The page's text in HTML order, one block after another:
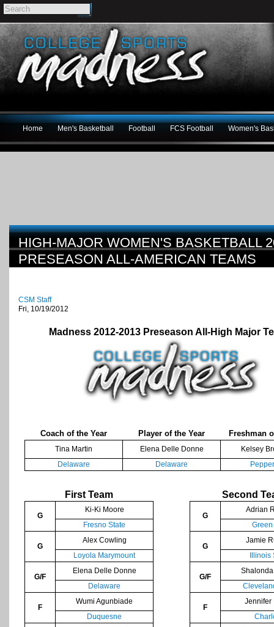
Home Men's Basketball Football FCS Football Women's
HIGH-MAJOR WOMEN'S BASKETBALL
PRESEASON ALL-AMERICAN TEAMS
CSM Staff
Fri, 10/19/2012
Madness 2012-2013 Preseason All-High Major
Coach of the Year Player of the Year Freshman
Tina Martin Elena Delle Donne
Kelsey
Delaware
Delaware
First Team Second
G
Ki-Ki Moore
G
Adrian
Fresno State
Green
G
Alex Cowling
G
Jamie
Loyola Marymount
Illinois
G/F
Elena Delle Donne
G/F
Delaware
F
Wumi Agunbiade
F
Jennifer
Duquesne